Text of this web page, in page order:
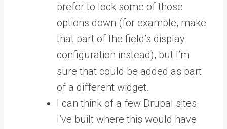
prefer to lock some of those
options down (for example, make
that part of the field’s display
configuration instead), but I’m
sure that could be added as part
of a different widget.
I can think of a few Drupal sites
I’ve built where this would have